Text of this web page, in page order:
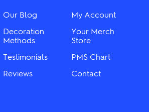
the
Our Blog
Decoration
Methods
Testimonials
Reviews
My Account
Your Merch
Store
PMS Chart
Contact